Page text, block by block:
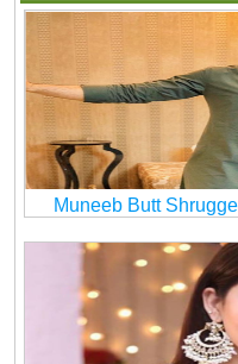
Muneeb Butt